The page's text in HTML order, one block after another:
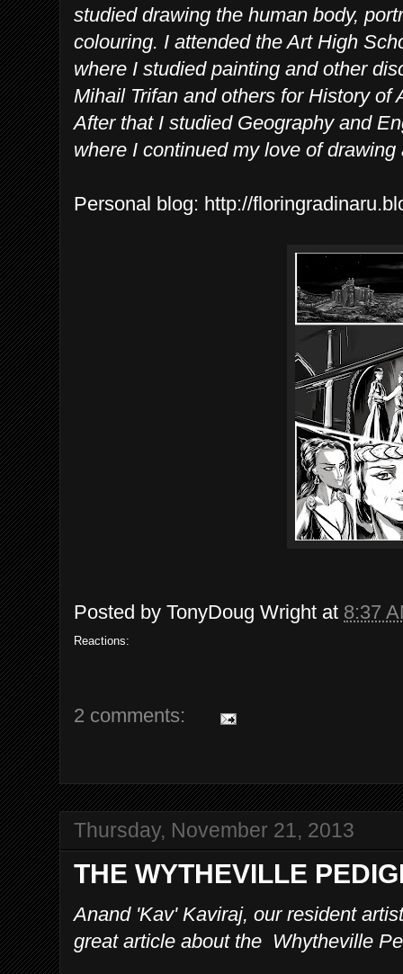
studied drawing the human body,
colouring. I attended the Art High
where I studied painting and other
Mihail Trifan and others for History
After that I studied Geography and
where I continued my love of
Personal blog: http://
Posted by TonyDoug Wright at 8:37
Reactions:
2 comments:
Thursday, November 21, 2013
THE WYTHEVILLE
Anand 'Kav' Kaviraj, our resident
great article about the Whytheville